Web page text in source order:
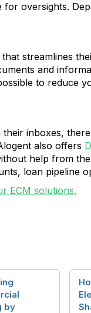
oversights.
streamlines
and
to reduce
inboxes,
also offers
help from
loan pipeline
ECM solutions.
by